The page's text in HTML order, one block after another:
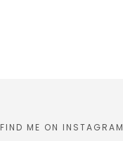
FIND ME ON INSTAGRAM